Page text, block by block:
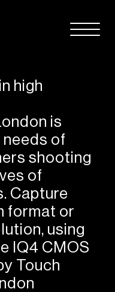
high
is
of
shooting
of
Capture
format or
using
IQ4 CMOS
Touch